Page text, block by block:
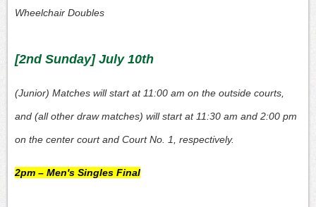
Wheelchair Doubles
[2nd Sunday] July 10th
(Junior) Matches will start at 11:00 am on the outside courts,
and (all other draw matches) will start at 11:30 am and 2:00 pm
on the center court and Court No. 1, respectively.
2pm – Men's Singles Final